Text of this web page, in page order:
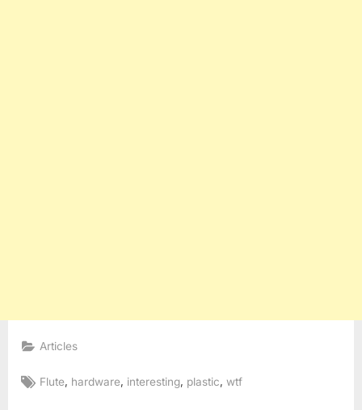
Articles
Tags:
Flute, hardware, interesting, plastic,wtf